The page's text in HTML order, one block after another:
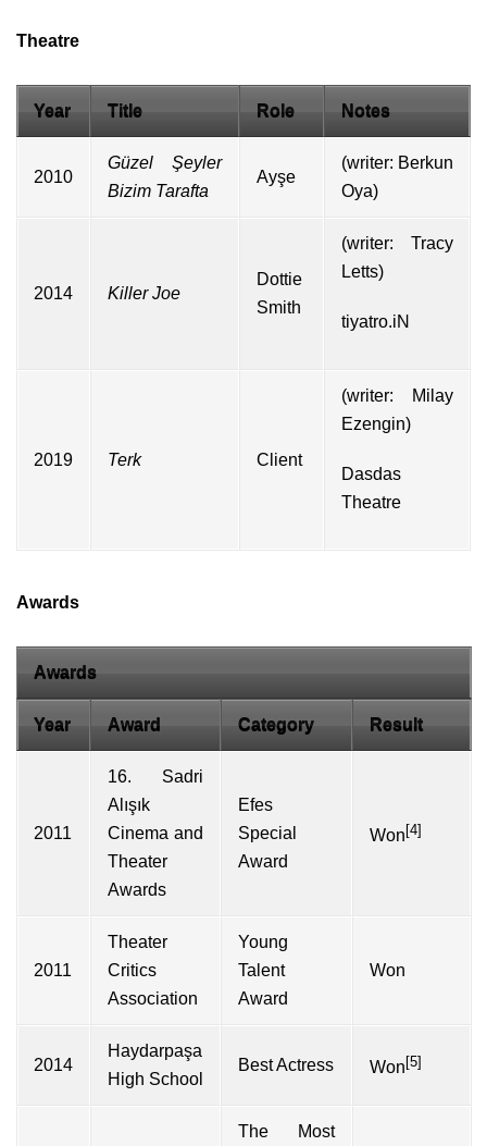
Theatre
Year Title Role Notes
2010
Güzel Şeyler
Bizim Tarafta
Ayşe
(writer: Berkun
Oya)
2014 Killer Joe
Dottie
Smith
(writer: Tracy
Letts)
tiyatro.iN
2019 Terk Client
(writer: Milay
Ezengin)
Dasdas
Theatre
Awards
Awards
Year Award Category Result
2011
16. Sadri
Alışık
Cinema and
Theater
Awards
Efes
Special
Award
Won [4]
2011
Theater
Critics
Association
Young
Talent
Award
Won
2014
Haydarpaşa
High School
Best Actress Won [5]
The Most